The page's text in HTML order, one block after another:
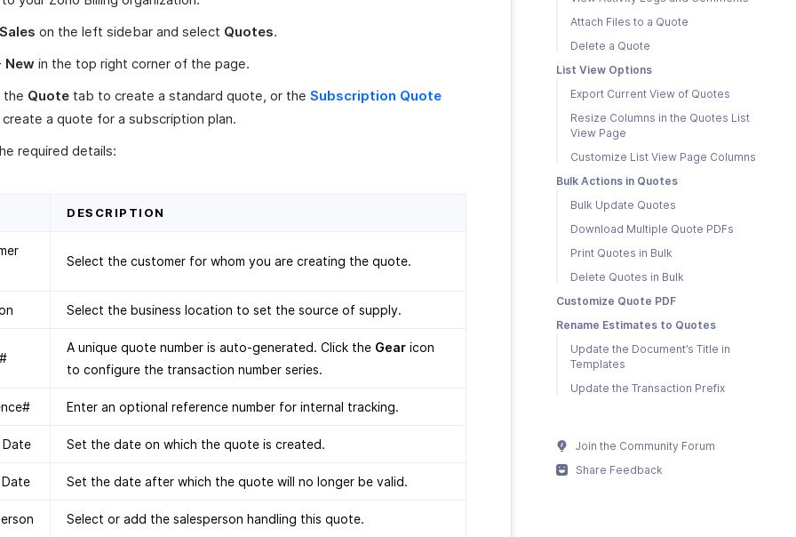
Sales on the left sidebar and select Quotes.
New in the top right corner of the page.
the Quote tab to create a standard quote, or the Subscription Quote
a quote for a subscription plan.
required details:
DESCRIPTION
Select the customer for whom you are creating the quote.
Select the business location to set the source of supply.
A unique quote number is auto-generated. Click the Gear icon
to configure the transaction number series.
Enter an optional reference number for internal tracking.
Set the date on which the quote is created.
Set the date after which the quote will no longer be valid.
Select or add the salesperson handling this quote.
Attach Files to a Quote
Delete a Quote
List View Options
Export Current View of Quotes
Resize Columns in the Quotes List
View Page
Customize List View Page Columns
Bulk Actions in Quotes
Bulk Update Quotes
Download Multiple Quote PDFs
Print Quotes in Bulk
Delete Quotes in Bulk
Customize Quote PDF
Rename Estimates to Quotes
Update the Document’s Title in
Templates
Update the Transaction Prefix
Join the Community Forum
Share Feedback